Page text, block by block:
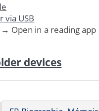
via USB
Open in a reading app
devices